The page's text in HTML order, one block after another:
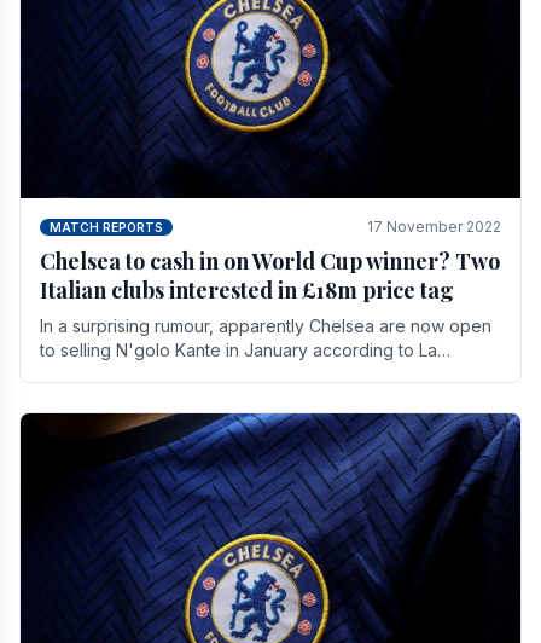
MATCH REPORTS 17 November 2022
Chelsea to cash in on World Cup winner? Two
Italian clubs interested in £18m price tag
In a surprising rumour, apparently Chelsea are now open
to selling N'golo Kante in January according to La